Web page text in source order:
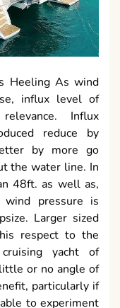
Heeling As wind
influx level of
Influx
reduce by
by more go
the water line. In
48ft. as well as,
pressure is
Larger sized
respect to the
yacht of
or no angle of
particularly if
to experiment